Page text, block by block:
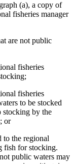
(a), a copy of
fisheries manager
are not public
fisheries
fisheries
to be stocked
stocking by the
or
to the regional
fish for stocking.
public waters may